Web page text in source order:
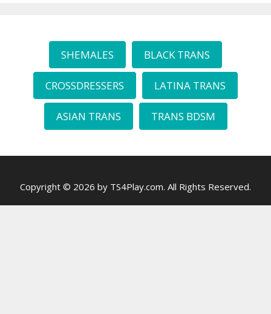
SHEMALES BLACK TRANS
CROSSDRESSERS LATINA TRANS
ASIAN TRANS TRANS BDSM
Copyright © 2026 by TS4Play.com. All Rights Reserved.